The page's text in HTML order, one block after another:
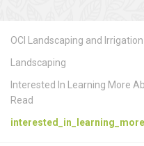
OCI Landscaping and Irrigation
Landscaping
Interested In Learning More
Read